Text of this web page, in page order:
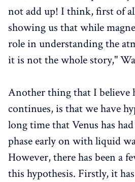
not add up! I think, first of
showing us that while
role in understanding the
it is not the whole story,"
Another thing that I believe
continues, is that we have
long time that Venus has
phase early on with liquid
However, there has been a
this hypothesis. Firstly, it